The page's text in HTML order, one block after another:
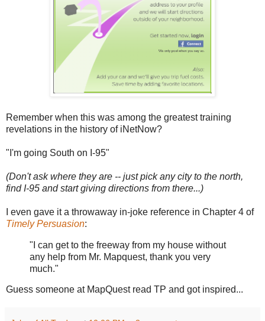
Remember when this was among the greatest training
revelations in the history of iNetNow?
"I'm going South on I-95"
(Don't ask where they are -- just pick any city to the north,
find I-95 and start giving directions from there...)
I even gave it a throwaway in-joke reference in Chapter 4 of
Timely Persuasion:
"I can get to the freeway from my house without
any help from Mr. Mapquest, thank you very
much."
Guess someone at MapQuest read TP and got inspired...